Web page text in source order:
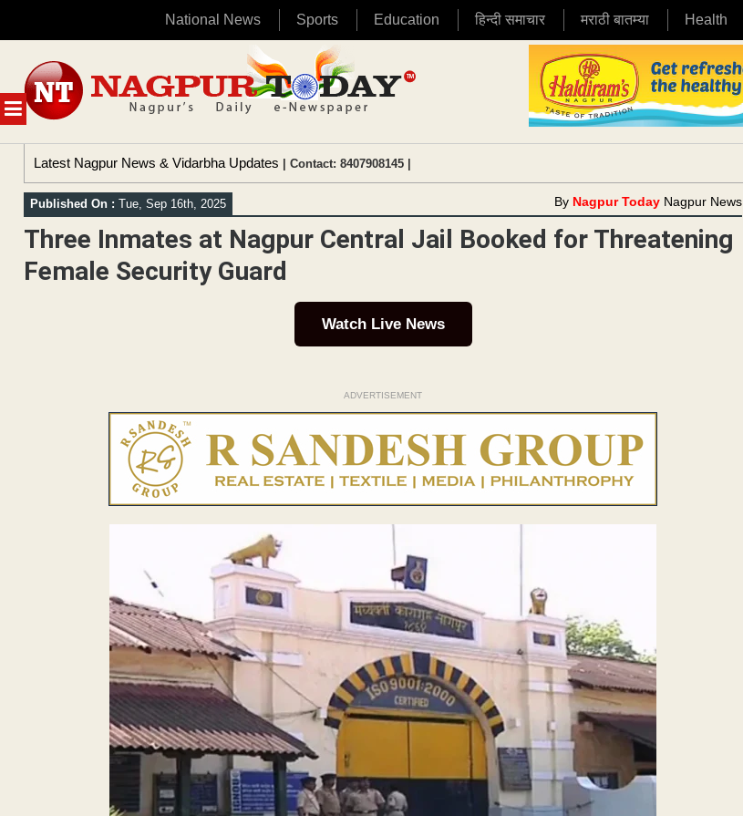
National News Sports Education हिन्दी समाचार मराठी बातम्या Health
MENU
content
Latest Nagpur News & Vidarbha Updates | Contact: 8407908145 |
Published On : Tue, Sep 16th, 2025 By Nagpur Today Nagpur News
Three Inmates at Nagpur Central Jail Booked for Threatening
Female Security Guard
Watch Live News
ADVERTISEMENT